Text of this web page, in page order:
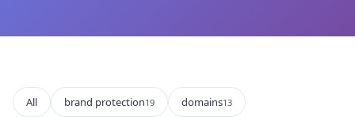
All brand protection19 domains13